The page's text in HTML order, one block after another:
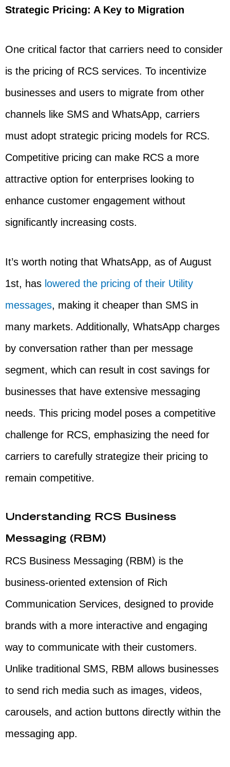
Strategic Pricing: A Key to Migration
One critical factor that carriers need to consider
is the pricing of RCS services. To incentivize
businesses and users to migrate from other
channels like SMS and WhatsApp, carriers
must adopt strategic pricing models for RCS.
Competitive pricing can make RCS a more
attractive option for enterprises looking to
enhance customer engagement without
significantly increasing costs.
It’s worth noting that WhatsApp, as of August
1st, has lowered the pricing of their Utility
messages, making it cheaper than SMS in
many markets. Additionally, WhatsApp charges
by conversation rather than per message
segment, which can result in cost savings for
businesses that have extensive messaging
needs. This pricing model poses a competitive
challenge for RCS, emphasizing the need for
carriers to carefully strategize their pricing to
remain competitive.
Understanding RCS Business
Messaging (RBM)
RCS Business Messaging (RBM) is the
business-oriented extension of Rich
Communication Services, designed to provide
brands with a more interactive and engaging
way to communicate with their customers.
Unlike traditional SMS, RBM allows businesses
to send rich media such as images, videos,
carousels, and action buttons directly within the
messaging app.